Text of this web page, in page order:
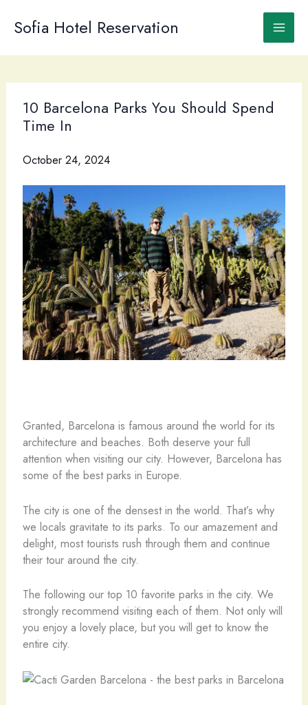
Sofia Hotel Reservation
10 Barcelona Parks You Should Spend
Time In
October 24, 2024
Granted, Barcelona is famous around the world for its
architecture and beaches. Both deserve your full
attention when visiting our city. However, Barcelona has
some of the best parks in Europe.
The city is one of the densest in the world. That’s why
we locals gravitate to its parks. To our amazement and
delight, most tourists rush through them and continue
their tour around the city.
The following our top 10 favorite parks in the city. We
strongly recommend visiting each of them. Not only will
you enjoy a lovely place, but you will get to know the
entire city.